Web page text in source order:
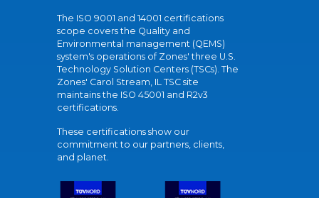
The ISO 9001 and 14001 certifications
scope covers the Quality and
Environmental management (QEMS)
system's operations of Zones' three U.S.
Technology Solution Centers (TSCs). The
Zones' Carol Stream, IL TSC site
maintains the ISO 45001 and R2v3
certifications.
These certifications show our
commitment to our partners, clients,
and planet.